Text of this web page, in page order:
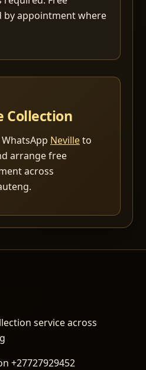
by appointment where
Collection
Nevilleto
arrange free
across
service across
+27727929452